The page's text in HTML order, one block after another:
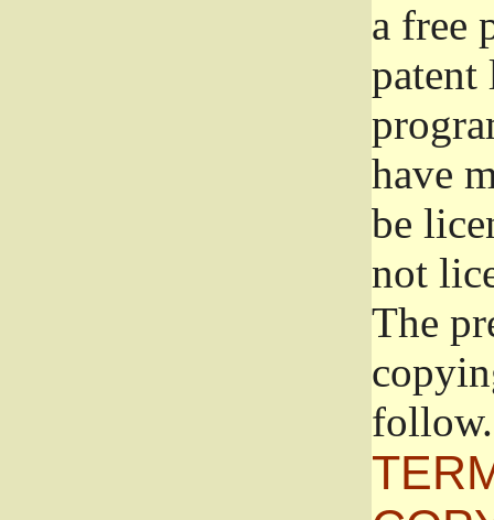
a free
patent
have
be
not
The
follow.